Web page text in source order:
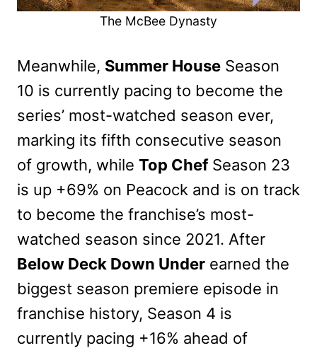
The McBee Dynasty
Meanwhile, Summer House Season
10 is currently pacing to become the
series’ most-watched season ever,
marking its fifth consecutive season
of growth, while Top ChefSeason 23
is up +69% on Peacock and is on track
to become the franchise’s most-
watched season since 2021. After
Below Deck Down Under earned the
biggest season premiere episode in
franchise history, Season 4 is
currently pacing +16% ahead of